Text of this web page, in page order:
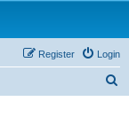
Login
Register